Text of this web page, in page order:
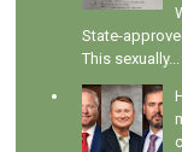
State-
This sexually...